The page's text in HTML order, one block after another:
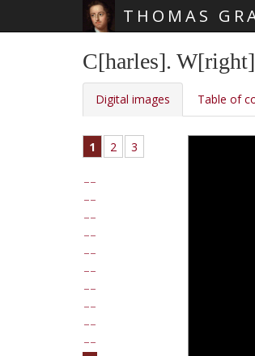
THOMAS
C[harles].
Digital images Table of
1 2 3